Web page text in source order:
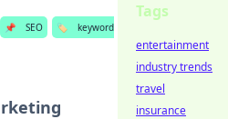
📌 SEO 🏷️
keyword
Tags
entertainment
industry trends
travel
insurance